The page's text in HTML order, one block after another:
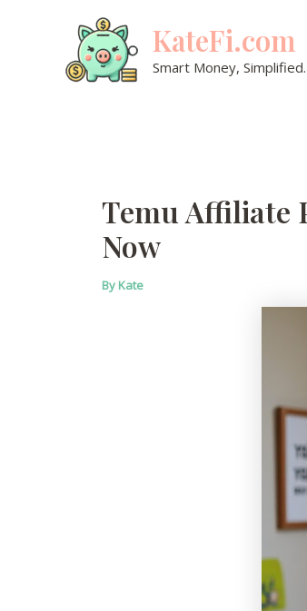
KateFi.com
Smart Money, Simplified.
Temu Affiliate
Now
By Kate